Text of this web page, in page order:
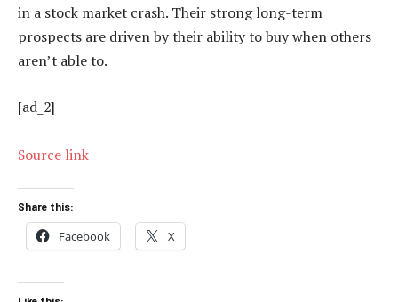
in a stock market crash. Their strong long-term
prospects are driven by their ability to buy when others
aren’t able to.
[ad_2]
Source link
Share this:
Facebook X